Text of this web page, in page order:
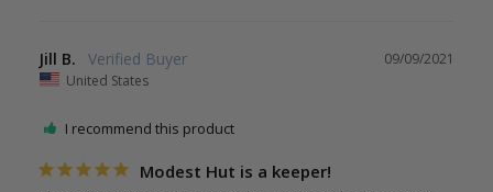
09/09/2021
Jill B.
United States
I recommend this product
Modest Hut is a keeper!